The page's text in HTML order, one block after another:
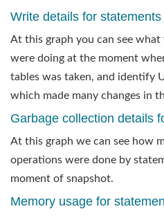
Write details for statements
At this graph you can see
were doing at the moment
tables was taken, and identify
which made many changes in
Garbage collection details
At this graph we can see how
operations were done by
moment of snapshot.
Memory usage for